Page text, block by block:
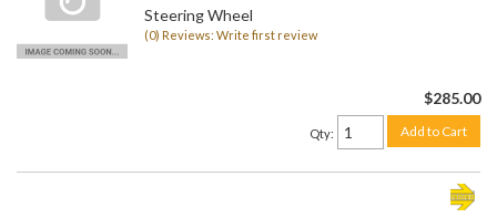
Steering Wheel
(0) Reviews: Write first review
$285.00
Qty: Add to Cart